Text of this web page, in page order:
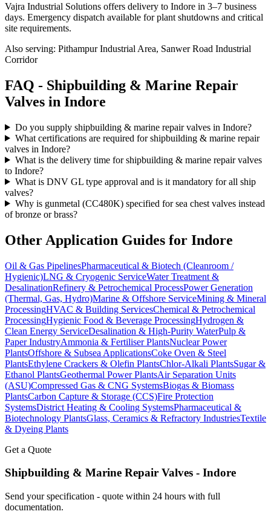
Vajra Industrial Solutions offers delivery to Indore in 3–7 business
days. Emergency dispatch available for plant shutdowns and critical
site requirements.
Also serving: Pithampur Industrial Area, Sanwer Road Industrial
Corridor
FAQ - Shipbuilding & Marine Repair
Valves in Indore
Do you supply shipbuilding & marine repair valves in Indore?
What certifications are required for shipbuilding & marine repair
valves in Indore?
What is the delivery time for shipbuilding & marine repair valves
to Indore?
What is DNV GL type approval and is it mandatory for all ship
valves?
Why is gunmetal (CC480K) specified for sea chest valves instead
of bronze or brass?
Other Application Guides for Indore
Oil & Gas PipelinesPharmaceutical & Biotech (Cleanroom /
Hygienic)LNG & Cryogenic ServiceWater Treatment &
DesalinationRefinery & Petrochemical ProcessPower Generation
(Thermal, Gas, Hydro)Marine & Offshore ServiceMining & Mineral
ProcessingHVAC & Building ServicesChemical & Petrochemical
ProcessingHygienic Food & Beverage ProcessingHydrogen &
Clean Energy ServiceDesalination & High-Purity WaterPulp &
Paper IndustryAmmonia & Fertiliser PlantsNuclear Power
PlantsOffshore & Subsea ApplicationsCoke Oven & Steel
PlantsEthylene Crackers & Olefin PlantsChlor-Alkali PlantsSugar &
Ethanol PlantsGeothermal Power PlantsAir Separation Units
(ASU)Compressed Gas & CNG SystemsBiogas & Biomass
PlantsCarbon Capture & Storage (CCS)Fire Protection
SystemsDistrict Heating & Cooling SystemsPharmaceutical &
Biotechnology PlantsGlass, Ceramics & Refractory IndustriesTextile
& Dyeing Plants
Get a Quote
Shipbuilding & Marine Repair Valves - Indore
Send your specification - quote within 24 hours with full
documentation.